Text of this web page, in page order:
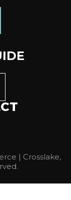
| Crosslake,